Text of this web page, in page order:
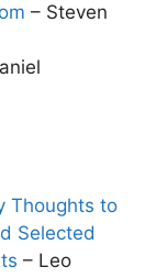
– Steven
Thoughts to
Selected
– Leo